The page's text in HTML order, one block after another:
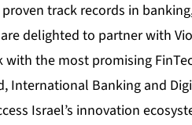
track records in
are delighted to partner with
with the most promising
International Banking and
Israel’s innovation